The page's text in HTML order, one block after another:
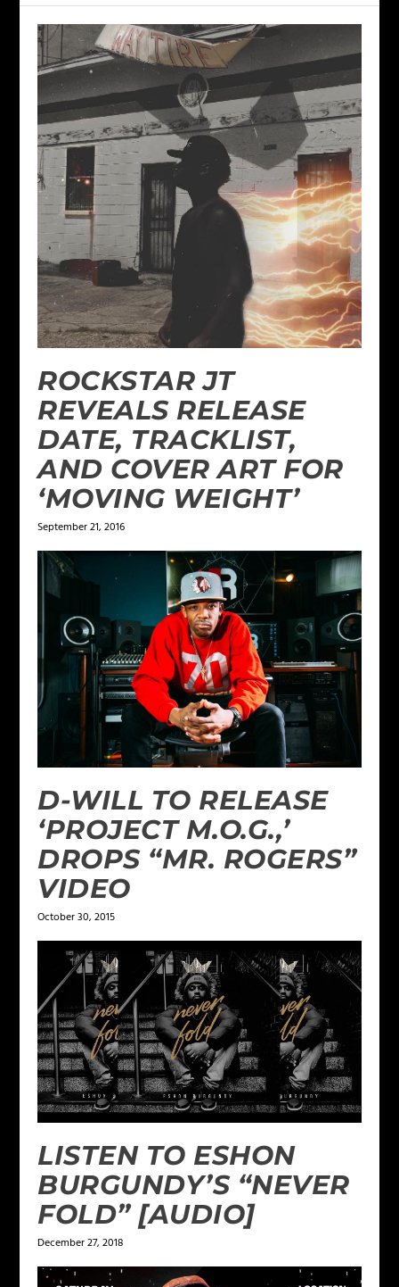
ROCKSTAR JT
REVEALS RELEASE
DATE, TRACKLIST,
AND COVER ART FOR
‘MOVING WEIGHT’
September 21, 2016
D-WILL TO RELEASE
‘PROJECT M.O.G.,’
DROPS “MR. ROGERS”
VIDEO
October 30, 2015
LISTEN TO ESHON
BURGUNDY’S “NEVER
FOLD” [AUDIO]
December 27, 2018